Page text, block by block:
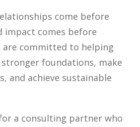
come before
impact comes before
are committed to helping
foundations, make
and achieve sustainable
a consulting partner who